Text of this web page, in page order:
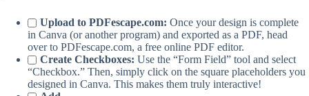
Upload to PDFescape.com: Once your design is complete
in Canva (or another program) and exported as a PDF, head
over to PDFescape.com, a free online PDF editor.
Create Checkboxes: Use the “Form Field” tool and select
“Checkbox.” Then, simply click on the square placeholders you
designed in Canva. This makes them truly interactive!